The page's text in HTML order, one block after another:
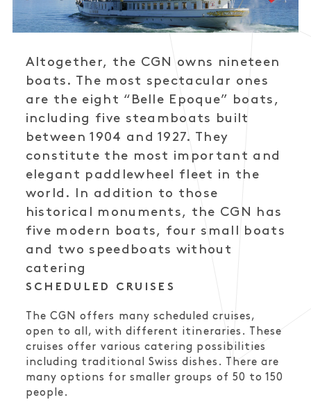
Altogether, the CGN owns nineteen
boats. The most spectacular ones
are the eight “Belle Epoque” boats,
including five steamboats built
between 1904 and 1927. They
constitute the most important and
elegant paddlewheel fleet in the
world. In addition to those
historical monuments, the CGN has
five modern boats, four small boats
and two speedboats without
catering
SCHEDULED CRUISES
The CGN offers many scheduled cruises,
open to all, with different itineraries. These
cruises offer various catering possibilities
including traditional Swiss dishes. There are
many options for smaller groups of 50 to 150
people.